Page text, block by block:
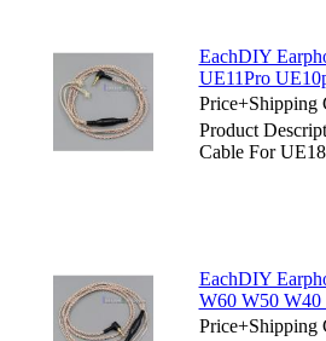
EachDIY
UE11Pro
Price+Shipping
Product
Cable For
EachDIY
W60 W50
Price+Shipping